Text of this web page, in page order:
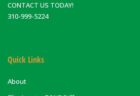
CONTACT US TODAY!
310-999-5224
Quick Links
About